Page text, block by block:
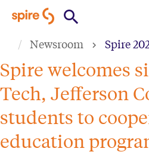
main
content
Newsroom Spire
Spire welcomes
Tech, Jefferson
students to
education